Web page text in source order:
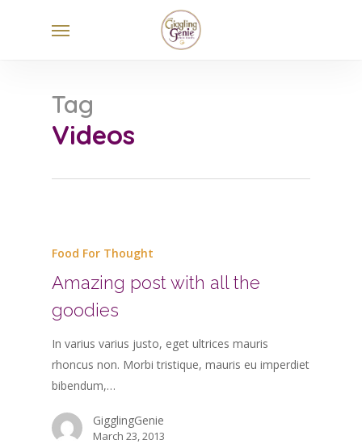
Menu
Tag
Videos
Food For Thought
Amazing post with all the
goodies
In varius varius justo, eget ultrices mauris
rhoncus non. Morbi tristique, mauris eu imperdiet
bibendum,…
GigglingGenie
March 23, 2013